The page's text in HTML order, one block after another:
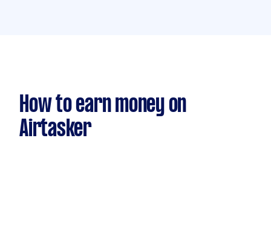
How to earn money on
Airtasker